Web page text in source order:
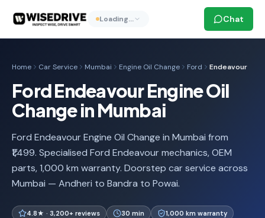
Loading… Chat
Home Car Service Mumbai Engine Oil Change Ford Endeavour
Ford Endeavour Engine Oil
Change in Mumbai
Ford Endeavour Engine Oil Change in Mumbai from
₹1,499. Specialised Ford Endeavour mechanics, OEM
parts, 1,000 km warranty. Doorstep car service across
Mumbai — Andheri to Bandra to Powai.
4.8★ · 3,200+ reviews 30 min
1,000 km warranty